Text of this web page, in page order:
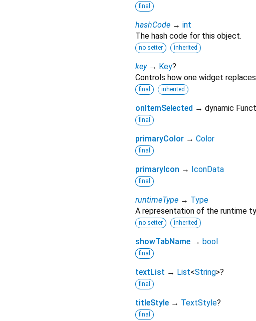
final
hashCode → int
The hash code for this object.
no setter inherited
key → Key?
Controls how one widget
final inherited
onItemSelected → dynamic
final
primaryColor → Color
final
primaryIcon → IconData
final
runtimeType → Type
A representation of the runtime
no setter inherited
showTabName → bool
final
textList → List<String>?
final
titleStyle → TextStyle?
final